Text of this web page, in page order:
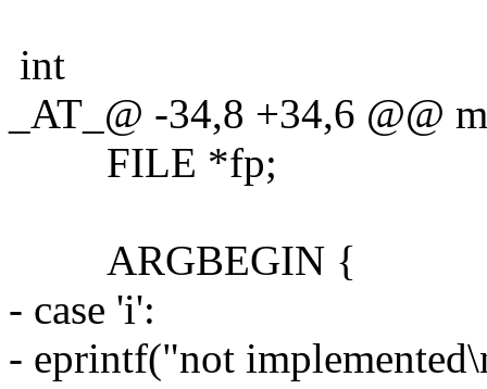
int
_AT_@ -34,8 +34,6 @@
FILE *fp;
ARGBEGIN {
- case 'i':
- eprintf("not